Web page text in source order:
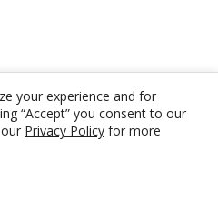
your experience and for
“Accept” you consent to our
Privacy Policy for more